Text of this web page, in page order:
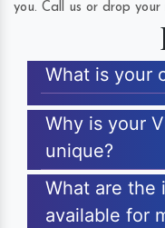
you. Call us or drop
What is your
Why is your
unique?
What are the
available for